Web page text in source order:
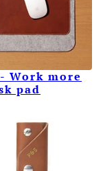
Work more
pad